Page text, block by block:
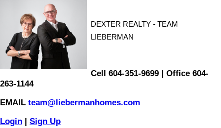
DEXTER REALTY - TEAM
LIEBERMAN
Cell 604-351-9699 | Office 604-
263-1144
EMAIL team@liebermanhomes.com
Login | Sign Up